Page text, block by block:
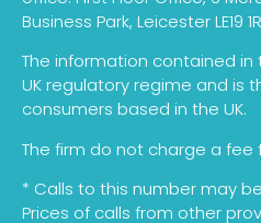
Business Park, Leicester LE19
The information contained
UK regulatory regime and is
consumers based in the UK.
The firm do not charge a
* Calls to this number may
Prices of calls from other